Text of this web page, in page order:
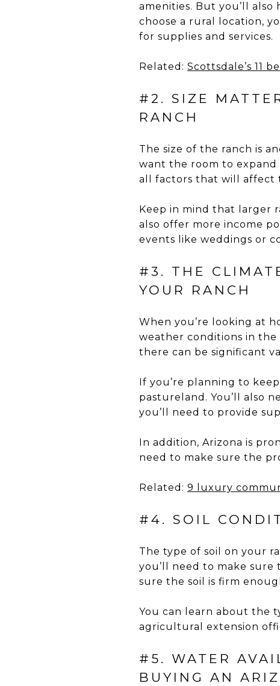
amenities. But you’ll
choose a rural location,
for supplies and services.
Related: Scottsdale’s 11
#2. SIZE
RANCH
The size of the ranch is
want the room to
all factors that will affect
Keep in mind that larger
also offer more income
events like weddings or
#3. THE
YOUR RANCH
When you’re looking at
weather conditions in the
there can be significant
If you’re planning to
pastureland. You’ll also
you’ll need to provide
In addition, Arizona is
need to make sure the
Related: 9 luxury
#4. SOIL
The type of soil on your
you’ll need to make sure
sure the soil is firm
You can learn about the
agricultural extension
#5. WATER
BUYING AN